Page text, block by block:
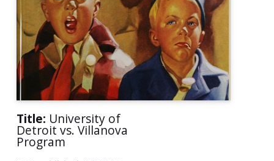
Title: University of
Detroit vs. Villanova
Program